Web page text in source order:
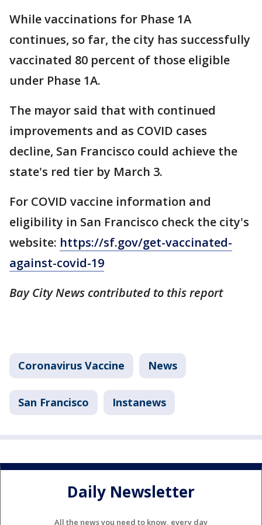
While vaccinations for Phase 1A
continues, so far, the city has successfully
vaccinated 80 percent of those eligible
under Phase 1A.
The mayor said that with continued
improvements and as COVID cases
decline, San Francisco could achieve the
state's red tier by March 3.
For COVID vaccine information and
eligibility in San Francisco check the city's
website: https://sf.gov/get-vaccinated-
against-covid-19
Bay City News contributed to this report
Coronavirus Vaccine News
San Francisco Instanews
Daily Newsletter
All the news you need to know, every day